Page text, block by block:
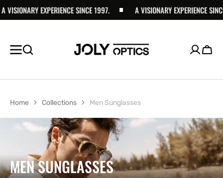
SKIP TO
CONTENT
EXPERIENCE SINCE 1997. A VISIONARY EXPERIENCE SINCE
Cart
Home Collections Men Sunglasses
COLLECTION:
MEN SUNGLASSES